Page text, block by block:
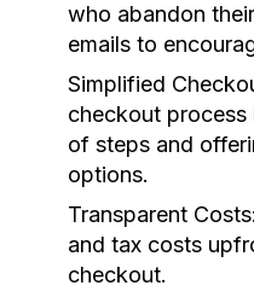
who abandon
emails to
Simplified
checkout process
of steps and
options.
Transparent Costs:
and tax costs
checkout.